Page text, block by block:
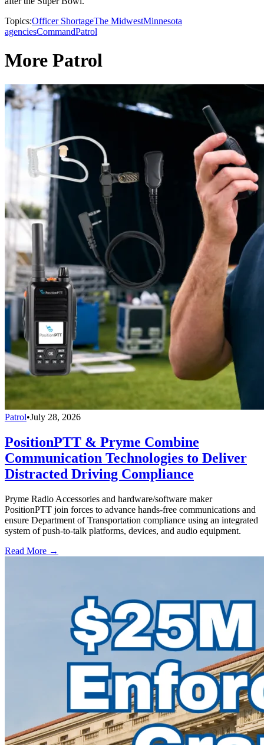
Topics:Officer ShortageThe MidwestMinnesota
agenciesCommandPatrol
More Patrol
Patrol•July 28, 2026
PositionPTT & Pryme Combine
Communication Technologies to Deliver
Distracted Driving Compliance
Pryme Radio Accessories and hardware/software maker
PositionPTT join forces to advance hands-free communications and
ensure Department of Transportation compliance using an integrated
system of push-to-talk platforms, devices, and audio equipment.
Read More →